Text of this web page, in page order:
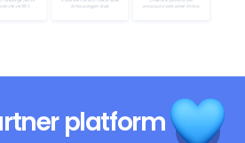
platform